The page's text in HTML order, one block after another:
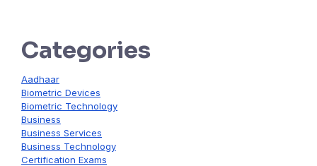
Categories
Aadhaar
Biometric Devices
Biometric Technology
Business
Business Services
Business Technology
Certification Exams